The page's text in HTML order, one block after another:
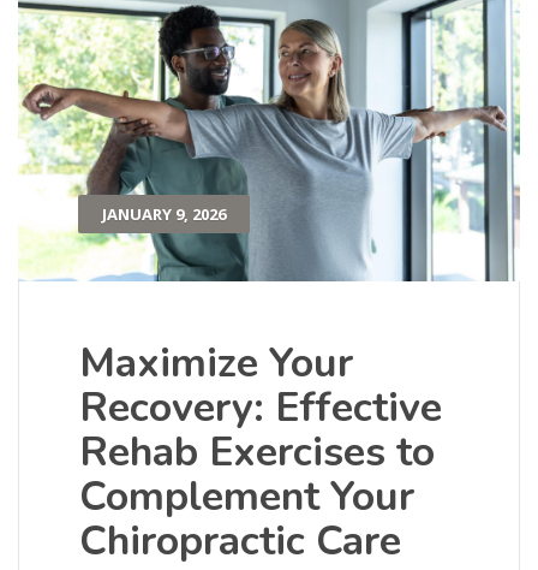
JANUARY 9, 2026
Maximize Your
Recovery: Effective
Rehab Exercises to
Complement Your
Chiropractic Care